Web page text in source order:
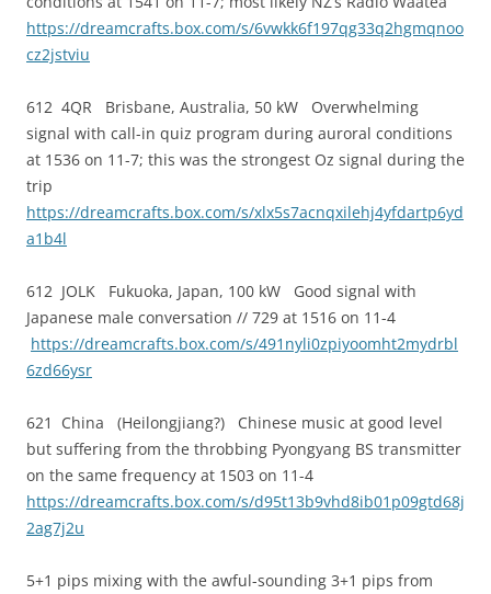
https://dreamcrafts.box.com/s/6vwkk6f197qg33q2hgmqnoo
cz2jstviu
612 4QR Brisbane, Australia, 50 kW Overwhelming
signal with call-in quiz program during auroral conditions
at 1536 on 11-7; this was the strongest Oz signal during the
trip
https://dreamcrafts.box.com/s/xlx5s7acnqxilehj4yfdartp6yd
a1b4l
612 JOLK Fukuoka, Japan, 100 kW Good signal with
Japanese male conversation // 729 at 1516 on 11-4
https://dreamcrafts.box.com/s/491nyli0zpiyoomht2mydrbl
6zd66ysr
621 China (Heilongjiang?) Chinese music at good level
but suffering from the throbbing Pyongyang BS transmitter
on the same frequency at 1503 on 11-4
https://dreamcrafts.box.com/s/d95t13b9vhd8ib01p09gtd68j
2ag7j2u
5+1 pips mixing with the awful-sounding 3+1 pips from